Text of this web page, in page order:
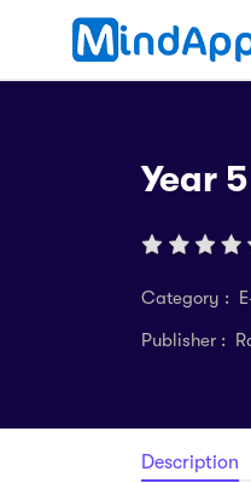
Year
Category :
Publisher :
Description